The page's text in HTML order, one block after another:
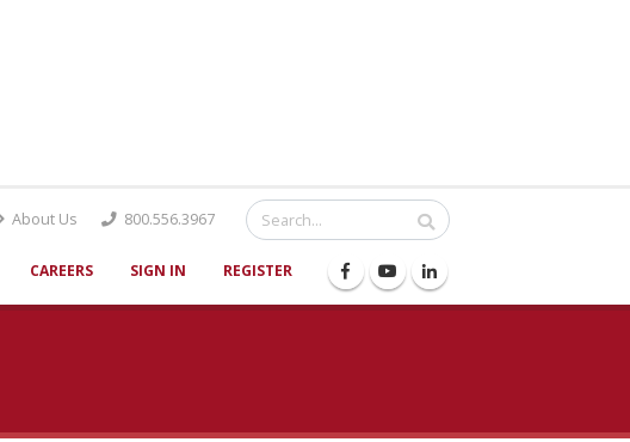
About Us 800.556.3967
CAREERS SIGN IN REGISTER